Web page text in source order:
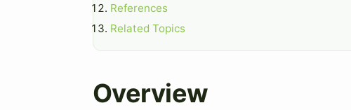
References
Related Topics
Overview